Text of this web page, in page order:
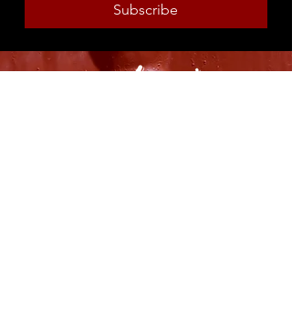
Subscribe